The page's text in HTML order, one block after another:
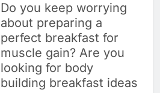
Do you keep worrying
about preparing a
perfect breakfast for
muscle gain? Are you
looking for body
building breakfast ideas